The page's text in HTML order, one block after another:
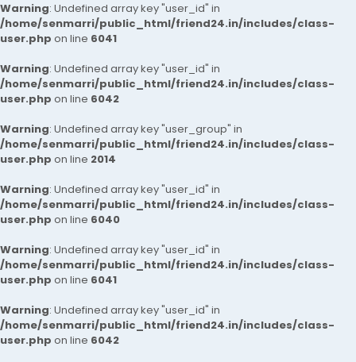
Warning: Undefined array key "user_id" in
/home/senmarri/public_html/friend24.in/includes/class-
user.php on line 6041
Warning: Undefined array key "user_id" in
/home/senmarri/public_html/friend24.in/includes/class-
user.php on line 6042
Warning: Undefined array key "user_group" in
/home/senmarri/public_html/friend24.in/includes/class-
user.php on line 2014
Warning: Undefined array key "user_id" in
/home/senmarri/public_html/friend24.in/includes/class-
user.php on line 6040
Warning: Undefined array key "user_id" in
/home/senmarri/public_html/friend24.in/includes/class-
user.php on line 6041
Warning: Undefined array key "user_id" in
/home/senmarri/public_html/friend24.in/includes/class-
user.php on line 6042